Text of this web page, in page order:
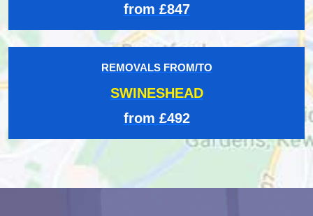
from £847
REMOVALS FROM/TO
SWINESHEAD
from £492